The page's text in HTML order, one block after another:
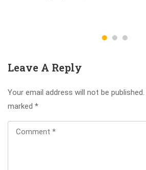
Leave A Reply
Your email address will not be published.
marked *